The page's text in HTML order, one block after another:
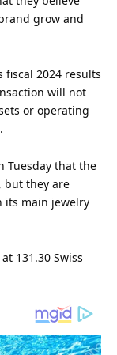
grow and
fiscal 2024 results
will not
or operating
Tuesday that the
but they are
its main jewelry
131.30 Swiss